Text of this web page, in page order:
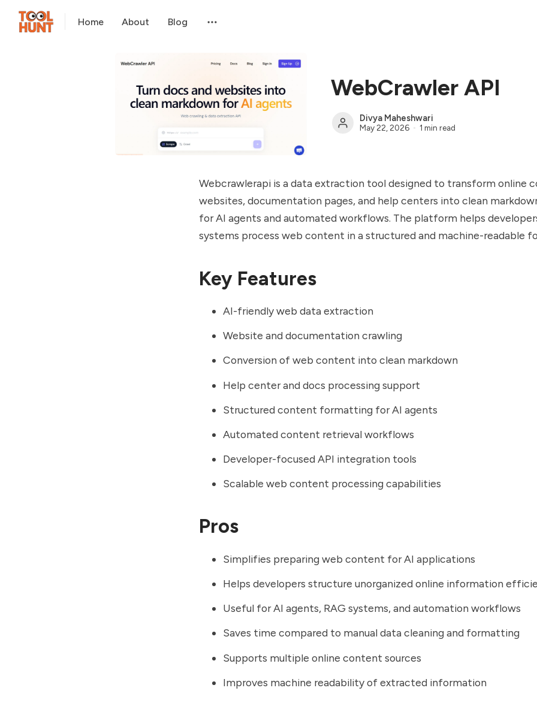
Home About Blog
WebCrawler API
Divya Maheshwari
May 22, 2026 1 min read
Webcrawlerapi is a data extraction tool designed to transform online
websites, documentation pages, and help centers into clean
for AI agents and automated workflows. The platform helps
systems process web content in a structured and machine-readable
Key Features
AI-friendly web data extraction
Website and documentation crawling
Conversion of web content into clean markdown
Help center and docs processing support
Structured content formatting for AI agents
Automated content retrieval workflows
Developer-focused API integration tools
Scalable web content processing capabilities
Pros
Simplifies preparing web content for AI applications
Helps developers structure unorganized online information
Useful for AI agents, RAG systems, and automation workflows
Saves time compared to manual data cleaning and formatting
Supports multiple online content sources
Improves machine readability of extracted information